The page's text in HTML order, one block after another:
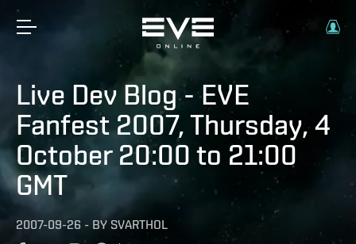
Live Dev Blog - EVE
Fanfest 2007, Thursday, 4
October 20:00 to 21:00
GMT
2007-09-26 - BY SVARTHOL